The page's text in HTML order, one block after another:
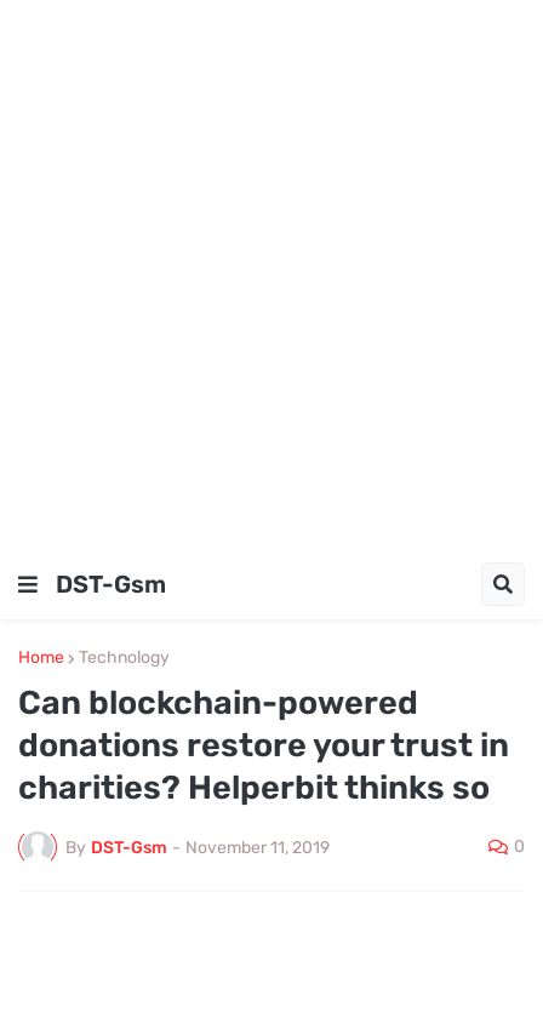
DST-Gsm
Home Technology
Can blockchain-powered
donations restore your trust in
charities? Helperbit thinks so
By DST-Gsm - November 11, 2019 0